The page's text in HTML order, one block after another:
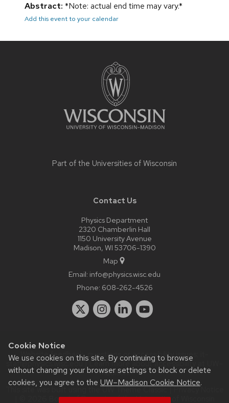
Cookie Notice
We use cookies on this site. By continuing to browse
without changing your browser settings to block or delete
cookies, you agree to the UW–Madison Cookie Notice.
Abstract: *Note: actual end time may vary.*
Add this event to your calendar
Part of the Universities of Wisconsin
Contact Us
Physics Department
2320 Chamberlin Hall
1150 University Avenue
Madison, WI 53706-1390
Map
Email: info@physics.wisc.edu
Phone: 608-262-4526
Website feedback, questions or accessibility issues:
staff@physics.wisc.edu| Learn more aboutaccessibility at UW–
Madison.
This site was built using theUW Theme Classic|Privacy Notice
| © 2026 Board of Regents of theUniversity of Wisconsin